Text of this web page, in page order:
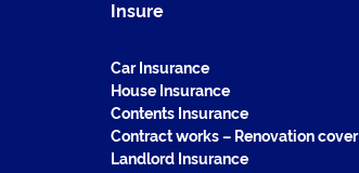
Insure
Car Insurance
House Insurance
Contents Insurance
Contract works – Renovation cover
Landlord Insurance